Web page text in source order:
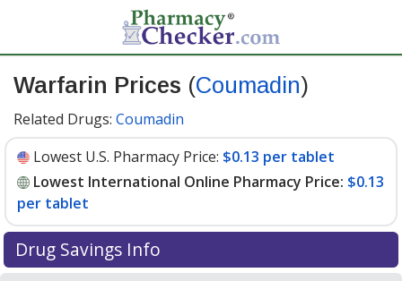
Warfarin Prices (Coumadin)
Related Drugs: Coumadin
Lowest U.S. Pharmacy Price: $0.13 per tablet
Lowest International Online Pharmacy Price: $0.13
per tablet
Drug Savings Info